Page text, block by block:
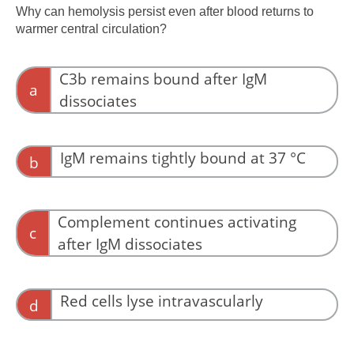
Why can hemolysis persist even after blood returns to
warmer central circulation?
a
C3b remains bound after IgM
dissociates
clearance even after IgM dissociation.
b IgM remains tightly bound at 37 °C
c
Complement continues activating
after IgM dissociates
not the decisive event.
d Red cells lyse intravascularly